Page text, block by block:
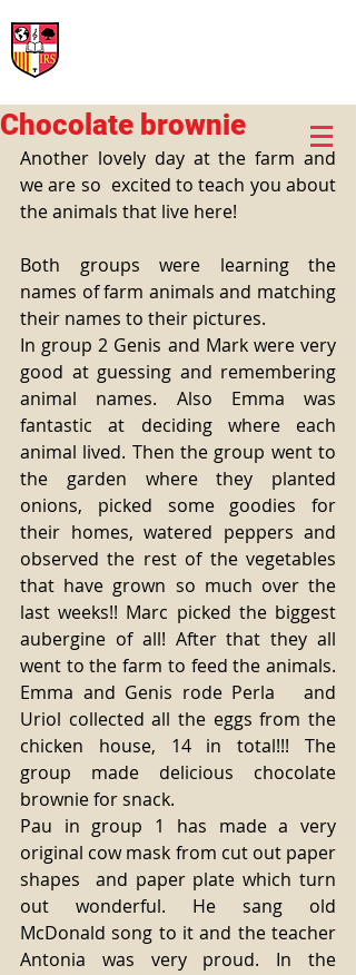
Chocolate brownie
Another lovely day at the farm and
we are so  excited to teach you about
the animals that live here!
Both groups were learning the
names of farm animals and matching
their names to their pictures.
In group 2 Genis and Mark were very
good at guessing and remembering
animal names. Also Emma was
fantastic at deciding where each
animal lived. Then the group went to
the garden where they planted
onions, picked some goodies for
their homes, watered peppers and
observed the rest of the vegetables
that have grown so much over the
last weeks!! Marc picked the biggest
aubergine of all! After that they all
went to the farm to feed the animals.
Emma and Genis rode Perla   and
Uriol collected all the eggs from the
chicken house, 14 in total!!! The
group made delicious chocolate
brownie for snack.
Pau in group 1 has made a very
original cow mask from cut out paper
shapes  and paper plate which turn
out wonderful. He sang old
McDonald song to it and the teacher
Antonia was very proud. In the